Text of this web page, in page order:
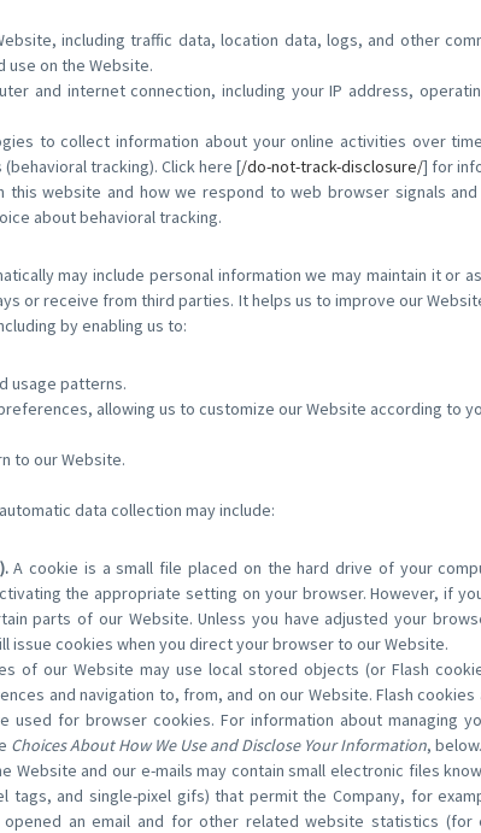
including traffic data, location data, logs, and other
use on the Website.
and internet connection, including your IP address,
to collect information about your online activities over
tracking). Click here [/do-not-track-disclosure/] for
website and how we respond to web browser signals
about behavioral tracking.
may include personal information we may maintain it or
or receive from third parties. It helps us to improve our
by enabling us to:
usage patterns.
allowing us to customize our Website according to
to our Website.
data collection may include:
A cookie is a small file placed on the hard drive of your
the appropriate setting on your browser. However, if
parts of our Website. Unless you have adjusted your
issue cookies when you direct your browser to our Website.
of our Website may use local stored objects (or Flash
and navigation to, from, and on our Website. Flash
used for browser cookies. For information about managing
Choices About How We Use and Disclose Your Information, below.
Website and our e-mails may contain small electronic files
and single-pixel gifs) that permit the Company, for
an email and for other related website statistics (for